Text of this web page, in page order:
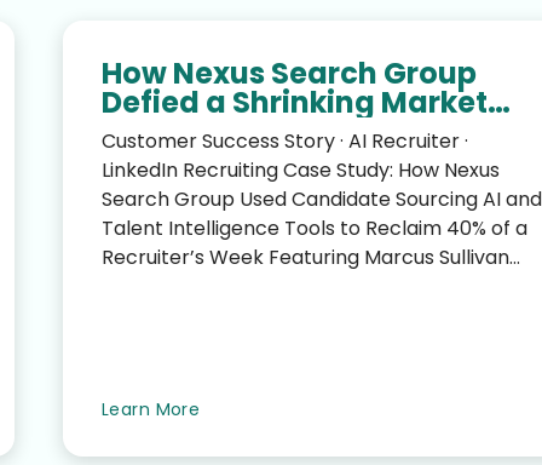
How Nexus Search Group
Defied a Shrinking Market
and Reclaimed 40% of a
Recruiter’s Week
Customer Success Story · AI Recruiter ·
LinkedIn Recruiting Case Study: How Nexus
Search Group Used Candidate Sourcing AI and
Talent Intelligence Tools to Reclaim 40% of a
Recruiter’s Week Featuring Marcus Sullivan
Learn More